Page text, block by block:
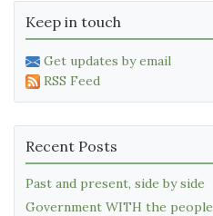
Keep in touch
Get updates by email
RSS Feed
Recent Posts
Past and present, side by side
Government WITH the people